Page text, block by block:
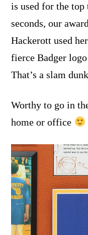
is used for the
seconds, our
Hackerott used
fierce Badger
That’s a slam
Worthy to go in
home or office